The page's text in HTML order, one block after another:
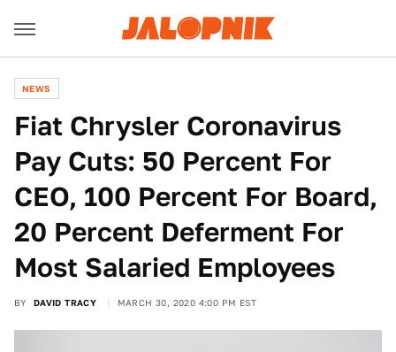
NEWS
Fiat Chrysler Coronavirus
Pay Cuts: 50 Percent For
CEO, 100 Percent For Board,
20 Percent Deferment For
Most Salaried Employees
BY DAVID TRACY MARCH 30, 2020 4:00 PM EST